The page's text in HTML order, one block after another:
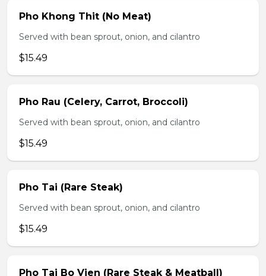
Pho Khong Thit (No Meat)
Served with bean sprout, onion, and cilantro
$15.49
Pho Rau (Celery, Carrot, Broccoli)
Served with bean sprout, onion, and cilantro
$15.49
Pho Tai (Rare Steak)
Served with bean sprout, onion, and cilantro
$15.49
Pho Tai Bo Vien (Rare Steak & Meatball)